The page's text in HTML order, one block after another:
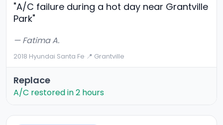
"A/C failure during a hot day near Grantville
Park"
— Fatima A.
2018 Hyundai Santa Fe·📍 Grantville
Replace
A/C restored in 2 hours